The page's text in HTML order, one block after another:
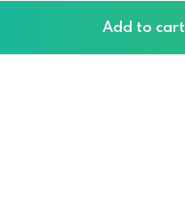
Add to cart